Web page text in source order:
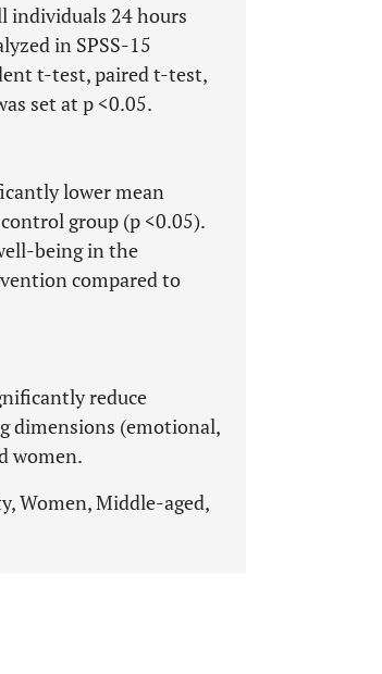
individuals 24 hours
in SPSS-15
t-test, paired t-test,
set at p <0.05.
lower mean
group (p <0.05).
being in the
compared to
reduce
dimensions (emotional,
women.
Women, Middle-aged,